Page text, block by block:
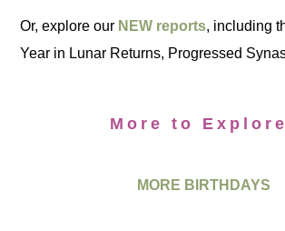
Or, explore our NEW reports, including
Year in Lunar Returns, Progressed
More to
MORE BIRTHDAYS